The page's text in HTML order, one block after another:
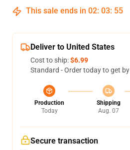
This sale ends in 02: 03: 54
Deliver to United States
Cost to ship:$6.99
Standard - Order today to get by
Production
Today
Shipping
Aug. 07
Secure transaction